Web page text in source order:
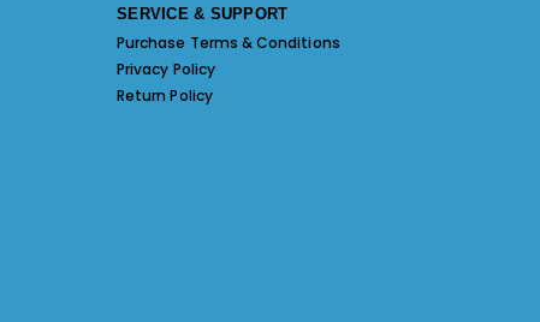
SERVICE & SUPPORT
Purchase Terms & Conditions
Privacy Policy
Return Policy